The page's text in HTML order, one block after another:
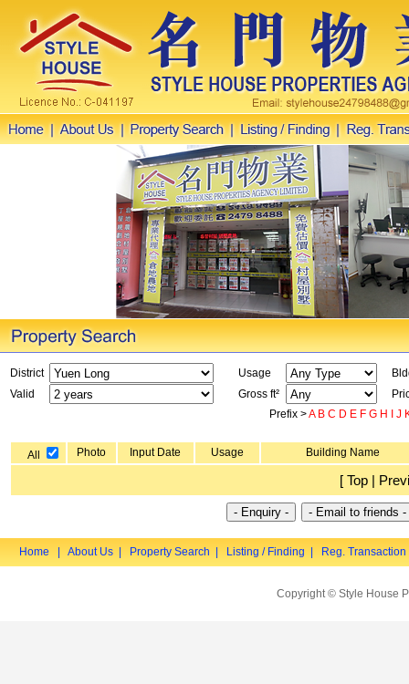
District Usage
Valid
Gross ft²
Prefix >A B C D E F G H J
All Photo Input Date Usage Building Name
[ Top |
Home |About Us Property Search Listing / Finding Reg. Transaction
Copyright © Style House